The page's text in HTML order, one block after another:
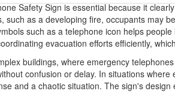
Safety Sign is essential because it
as a developing fire, occupants may
such as a telephone icon helps
evacuation efforts efficiently,
buildings, where emergency
confusion or delay. In situations
and a chaotic situation. The sign's